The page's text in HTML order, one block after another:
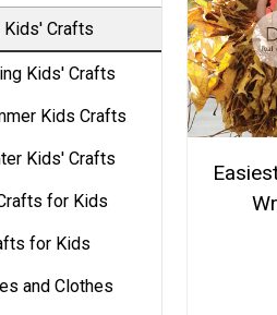
Kids' Crafts
Kids' Crafts
Kids Crafts
Kids' Crafts
for Kids
for Kids
and Clothes